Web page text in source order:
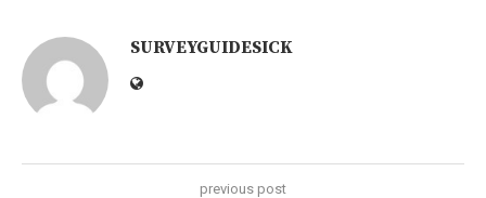
SURVEYGUIDESICK
previous post